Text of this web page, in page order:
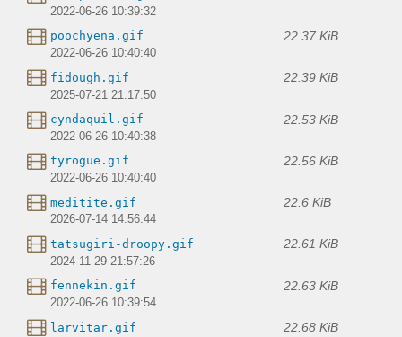
2022-06-26 10:39:32
poochyena.gif 22.37 KiB
2022-06-26 10:40:40
fidough.gif 22.39 KiB
2025-07-21 21:17:50
cyndaquil.gif 22.53 KiB
2022-06-26 10:40:38
tyrogue.gif 22.56 KiB
2022-06-26 10:40:40
meditite.gif 22.6 KiB
2026-07-14 14:56:44
tatsugiri-droopy.gif 22.61 KiB
2024-11-29 21:57:26
fennekin.gif 22.63 KiB
2022-06-26 10:39:54
larvitar.gif 22.68 KiB